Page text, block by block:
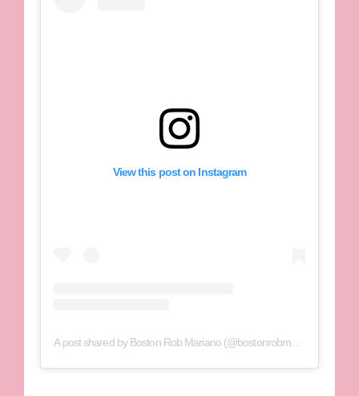
View this post on Instagram
A post shared by Boston Rob Mariano (@bostonrobmariano)